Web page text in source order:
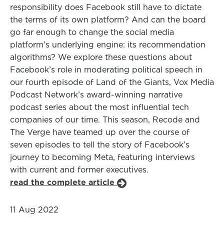
responsibility does Facebook still have to dictate
the terms of its own platform? And can the board
go far enough to change the social media
platform’s underlying engine: its recommendation
algorithms? We explore these questions about
Facebook’s role in moderating political speech in
our fourth episode of Land of the Giants, Vox Media
Podcast Network’s award-winning narrative
podcast series about the most influential tech
companies of our time. This season, Recode and
The Verge have teamed up over the course of
seven episodes to tell the story of Facebook’s
journey to becoming Meta, featuring interviews
with current and former executives.
read the complete article
11 Aug 2022